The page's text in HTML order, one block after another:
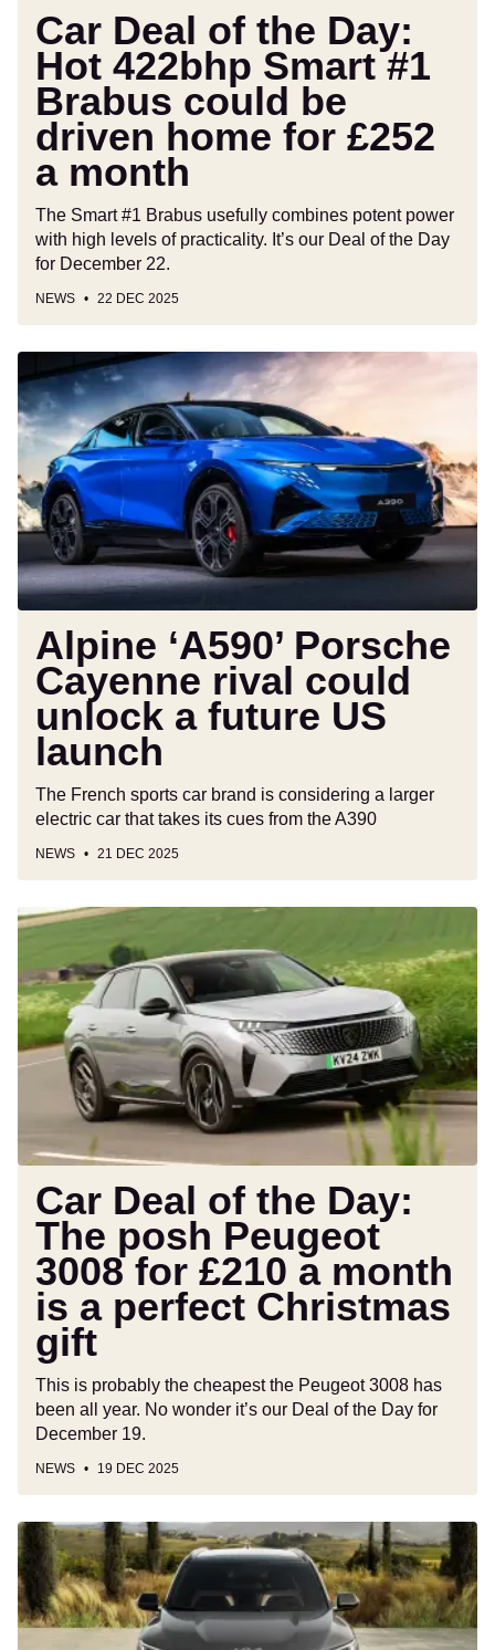
could
be
driven
home
for
£252
Car Deal of the Day:
Hot 422bhp Smart #1
Brabus could be
driven home for £252
a month
The Smart #1 Brabus usefully combines potent power
with high levels of practicality. It’s our Deal of the Day
for December 22.
NEWS 22 DEC 2025
‘A590’
Porsche
Cayenne
rival
could
unlock
future
US
launch
Alpine ‘A590’ Porsche
Cayenne rival could
unlock a future US
launch
The French sports car brand is considering a larger
electric car that takes its cues from the A390
NEWS 21 DEC 2025
Car
of
the
Day:
The
Peugeot
for
£210
month
perfect
Christmas
gift
Car Deal of the Day:
The posh Peugeot
3008 for £210 a month
is a perfect Christmas
gift
This is probably the cheapest the Peugeot 3008 has
been all year. No wonder it’s our Deal of the Day for
December 19.
NEWS 19 DEC 2025
New
Kia
EV5
GT